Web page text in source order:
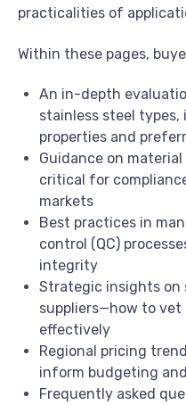
practicalities of
Within these pages,
An in-depth
stainless steel
properties and
Guidance on
critical for
markets
Best practices in
control (QC)
integrity
Strategic insights on
suppliers—how to
effectively
Regional pricing
inform budgeting
Frequently asked